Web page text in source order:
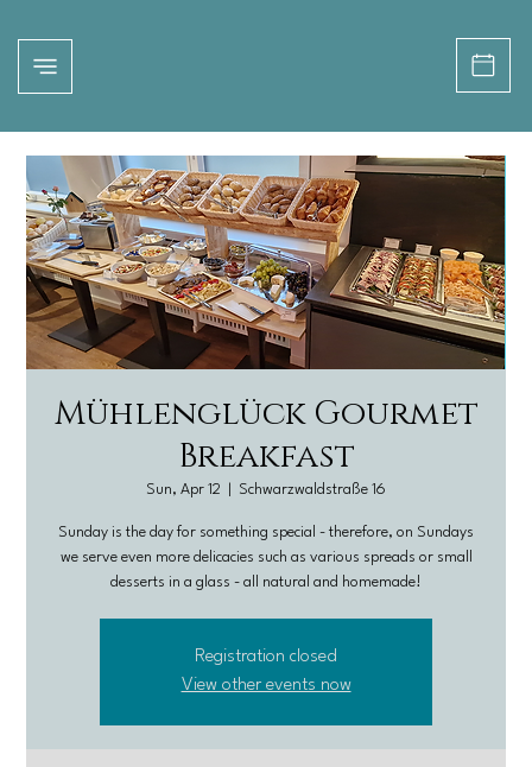
Mühlenglück Gourmet
Breakfast
Sun, Apr 12 Schwarzwaldstraße 16
Sunday is the day for something special - therefore, on Sundays
we serve even more delicacies such as various spreads or small
desserts in a glass - all natural and homemade!
Registration closed
View other events now